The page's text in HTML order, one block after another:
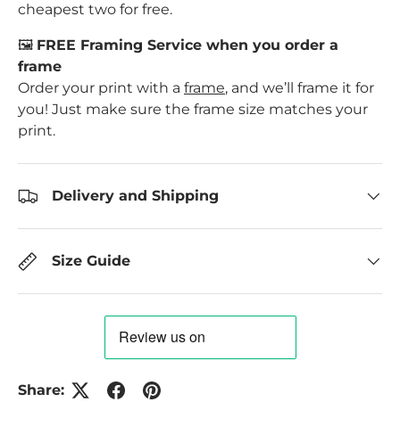
cheapest two for free.
🖼️ FREE Framing Service when you order a
frame
Order your print with a frame, and we’ll frame it for
you! Just make sure the frame size matches your
print.
Delivery and Shipping
Size Guide
Share: